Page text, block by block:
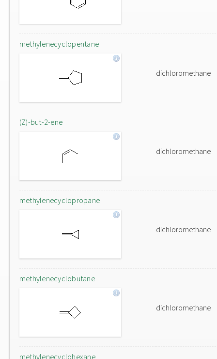
methylenecyclopentane
dichloromethane
(Z)-but-2-ene
dichloromethane
methylenecyclopropane
dichloromethane
methylenecyclobutane
dichloromethane
methylenecyclohexane